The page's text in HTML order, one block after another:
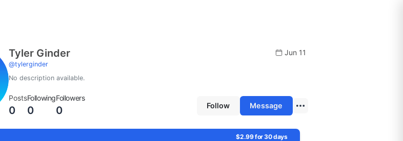
Tyler Ginder
@tylerginder
Jun 11
No description available.
Posts
0
Following
0
Followers
0 Follow Message
$2.99 for 30 days